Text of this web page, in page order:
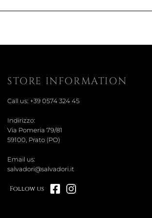
STORE INFORMATION
Call us: +39 0574 324 45
Indirizzo:
Via Pomeria 79/81
59100, Prato (PO)
Email us:
salvadori@salvadori.it
Follow us